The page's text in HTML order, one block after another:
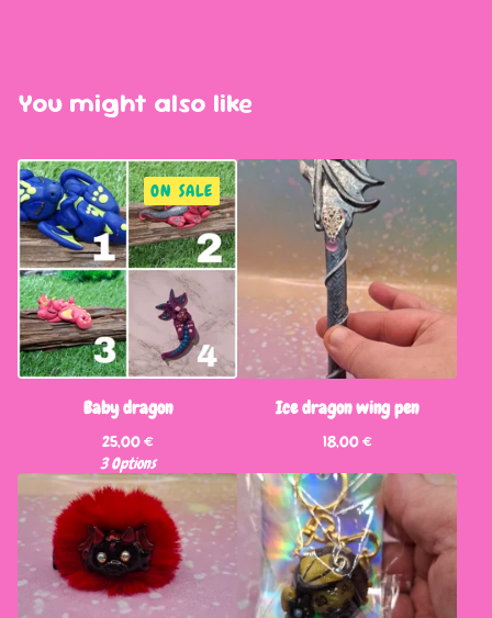
You might also like
ON SALE
Baby dragon
25,00€
3 Options
Ice dragon wing pen
18,00€